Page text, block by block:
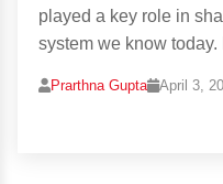
played a key role in
system we know today.
Prarthna Gupta April 3,